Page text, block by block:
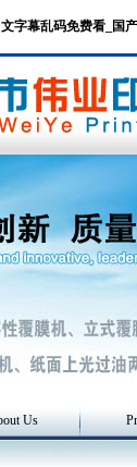
字幕乱码免费看_国
Us